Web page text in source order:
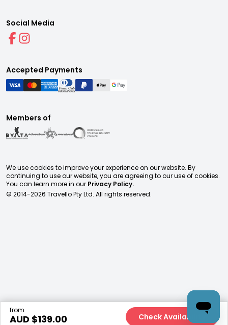
from
AUD $139.00 Check Availability
Social Media
Accepted Payments
Members of
We use cookies to improve your experience on our website. By
continuing to use our website, you are agreeing to our use of cookies.
You can learn more in our Privacy Policy.
© 2014-2026 Travello Pty Ltd. All rights reserved.